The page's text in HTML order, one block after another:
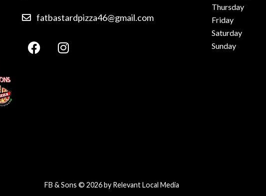
fatbastardpizza46@gmail.com
Thursday
Friday
Saturday
Sunday
FB & Sons © 2026 by Relevant Local Media